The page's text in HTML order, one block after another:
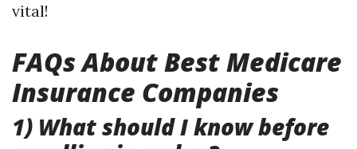
vital!
FAQs About Best Medicare
Insurance Companies
1) What should I know before